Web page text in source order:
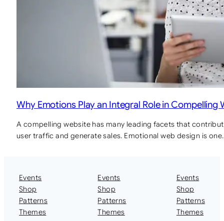
Why Emotions Play an Integral Role in Compelling
A compelling website has many leading facets that
user traffic and generate sales. Emotional web design is
Events
Shop
Patterns
Themes
Events
Shop
Patterns
Themes
Events
Shop
Patterns
Themes